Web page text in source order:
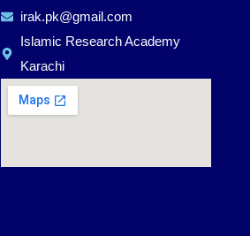
irak.pk@gmail.com
Islamic Research Academy
Karachi